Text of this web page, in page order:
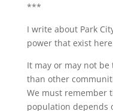
***
I write about Park
power that exist
It may or may not be
than other
We must remember
population depends